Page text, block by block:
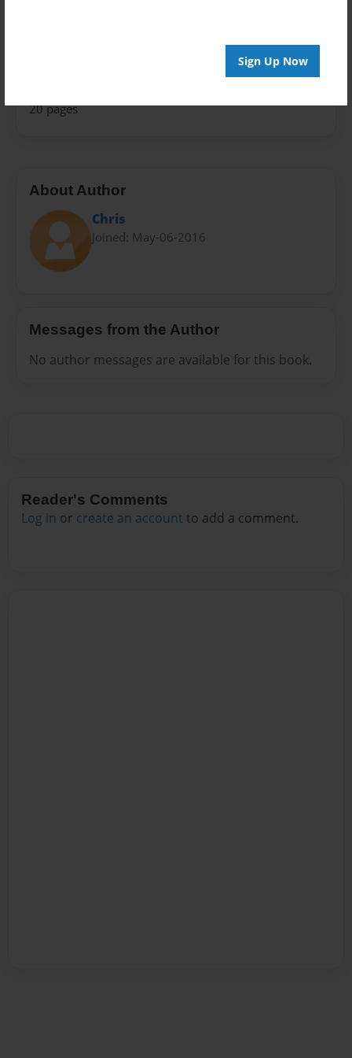
Sign Up Now
20 pages
About Author
Chris
Joined: May-06-2016
Messages from the Author
No author messages are available for this book.
Reader's Comments
Log in or create an account to add a comment.